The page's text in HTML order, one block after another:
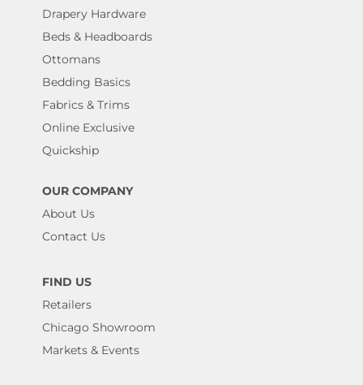
Drapery Hardware
Beds & Headboards
Ottomans
Bedding Basics
Fabrics & Trims
Online Exclusive
Quickship
OUR COMPANY
About Us
Contact Us
FIND US
Retailers
Chicago Showroom
Markets & Events